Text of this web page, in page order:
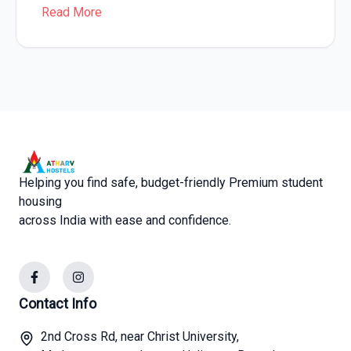
Read More
Helping you find safe, budget-friendly Premium student
housing
across India with ease and confidence.
FacebookInstagram
Contact Info
2nd Cross Rd, near Christ University,